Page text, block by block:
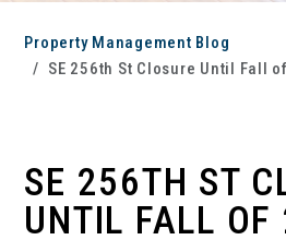
Property Management Blog
SE 256th St Closure Until Fall
SE 256TH ST
UNTIL FALL